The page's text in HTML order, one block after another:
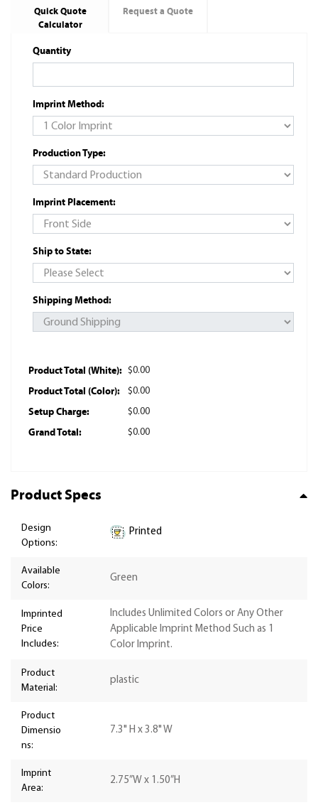
Quick Quote
Calculator
Request a Quote
Quantity
Imprint Method:
Production Type:
Imprint Placement:
Ship to State:
Shipping Method:
Product Total (White): $0.00
Product Total (Color): $0.00
Setup Charge: $0.00
Grand Total: $0.00
Product Specs
Design
Options:
Printed
Available
Colors:
Green
Imprinted
Price
Includes:
Includes Unlimited Colors or Any Other
Applicable Imprint Method Such as 1
Color Imprint.
Product
Material:
plastic
Product
Dimensio
ns:
7.3" H x 3.8" W
Imprint
Area:
2.75”W x 1.50”H